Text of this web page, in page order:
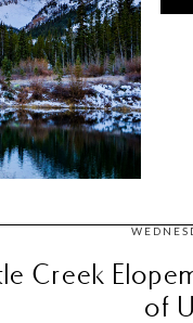
Creek
of